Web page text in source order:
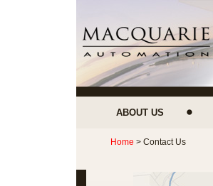
ABOUT US
Home > Contact Us